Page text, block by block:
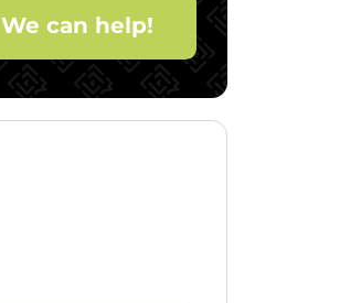
We can help!